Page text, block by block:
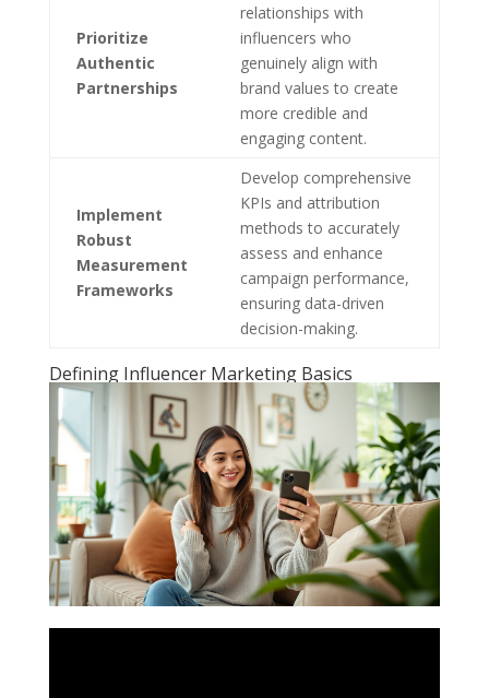
Prioritize
Authentic
Partnerships
relationships with
influencers who
genuinely align with
brand values to create
more credible and
engaging content.
Implement
Robust
Measurement
Frameworks
Develop comprehensive
KPIs and attribution
methods to accurately
assess and enhance
campaign performance,
ensuring data-driven
decision-making.
Defining Influencer Marketing Basics